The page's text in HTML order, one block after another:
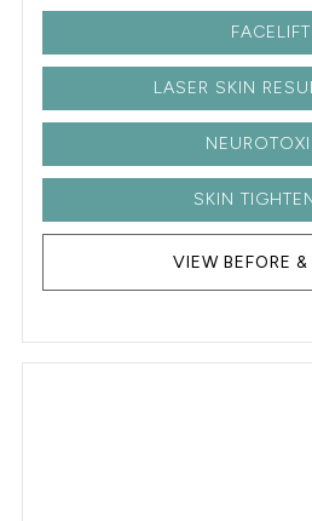
FACELIFT
LASER SKIN
SKIN
VIEW BEFORE &